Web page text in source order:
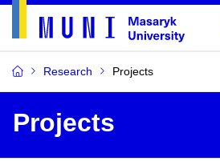
Research Projects
Projects